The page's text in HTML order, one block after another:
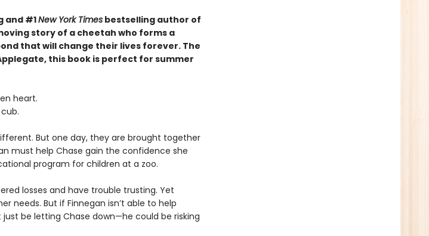
and #1New York Timesbestselling author of
story of a cheetah who forms a
that will change their lives forever. The
this book is perfect for summer
heart.
But one day, they are brought together
must help Chase gain the confidence she
program for children at a zoo.
losses and have trouble trusting. Yet
needs. But if Finnegan isn’t able to help
be letting Chase down—he could be risking